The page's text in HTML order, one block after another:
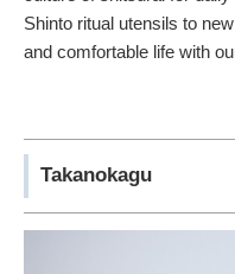
Shinto ritual utensils to
and comfortable life with
Takanokagu